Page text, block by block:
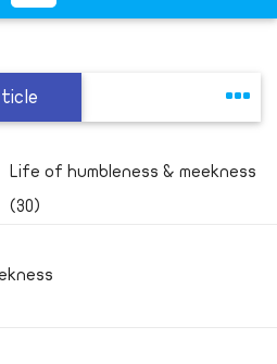
Life of humbleness & meekness
(30)